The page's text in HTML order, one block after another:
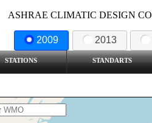
ASHRAE CLIMATIC DESIGN
2009 2013
STATIONS STANDARTS